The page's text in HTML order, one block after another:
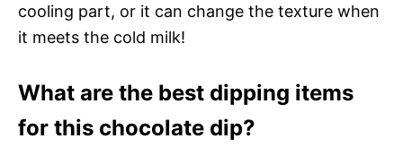
cooling part, or it can change the texture when
it meets the cold milk!
What are the best dipping items
for this chocolate dip?